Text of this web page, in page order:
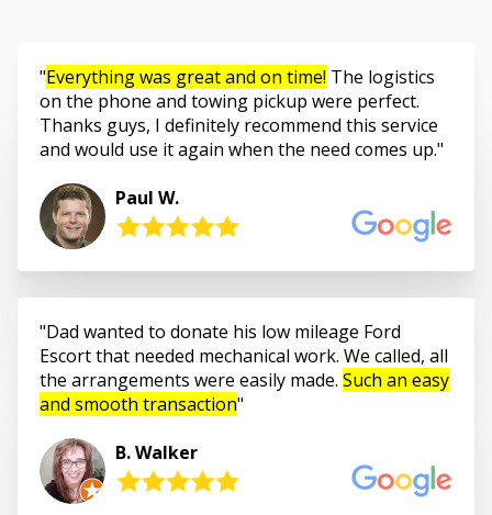
Everything was great and on time! The logistics
on the phone and towing pickup were perfect.
Thanks guys, I definitely recommend this service
and would use it again when the need comes up.
Paul W.
Dad wanted to donate his low mileage Ford
Escort that needed mechanical work. We called, all
the arrangements were easily made. Such an easy
and smooth transaction
B. Walker